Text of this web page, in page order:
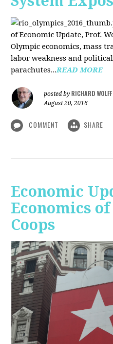
of Economic Update, Prof.
Olympic economics, mass
labor weakness and
parachutes...READ MORE
posted by RICHARD WOLFF
August 20, 2016
COMMENT SHARE
Economic
Economics
Coops